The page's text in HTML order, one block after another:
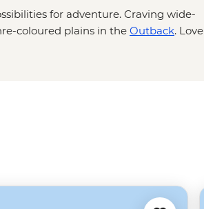
for adventure. Craving wide-
coloured plains in the Outback. Love